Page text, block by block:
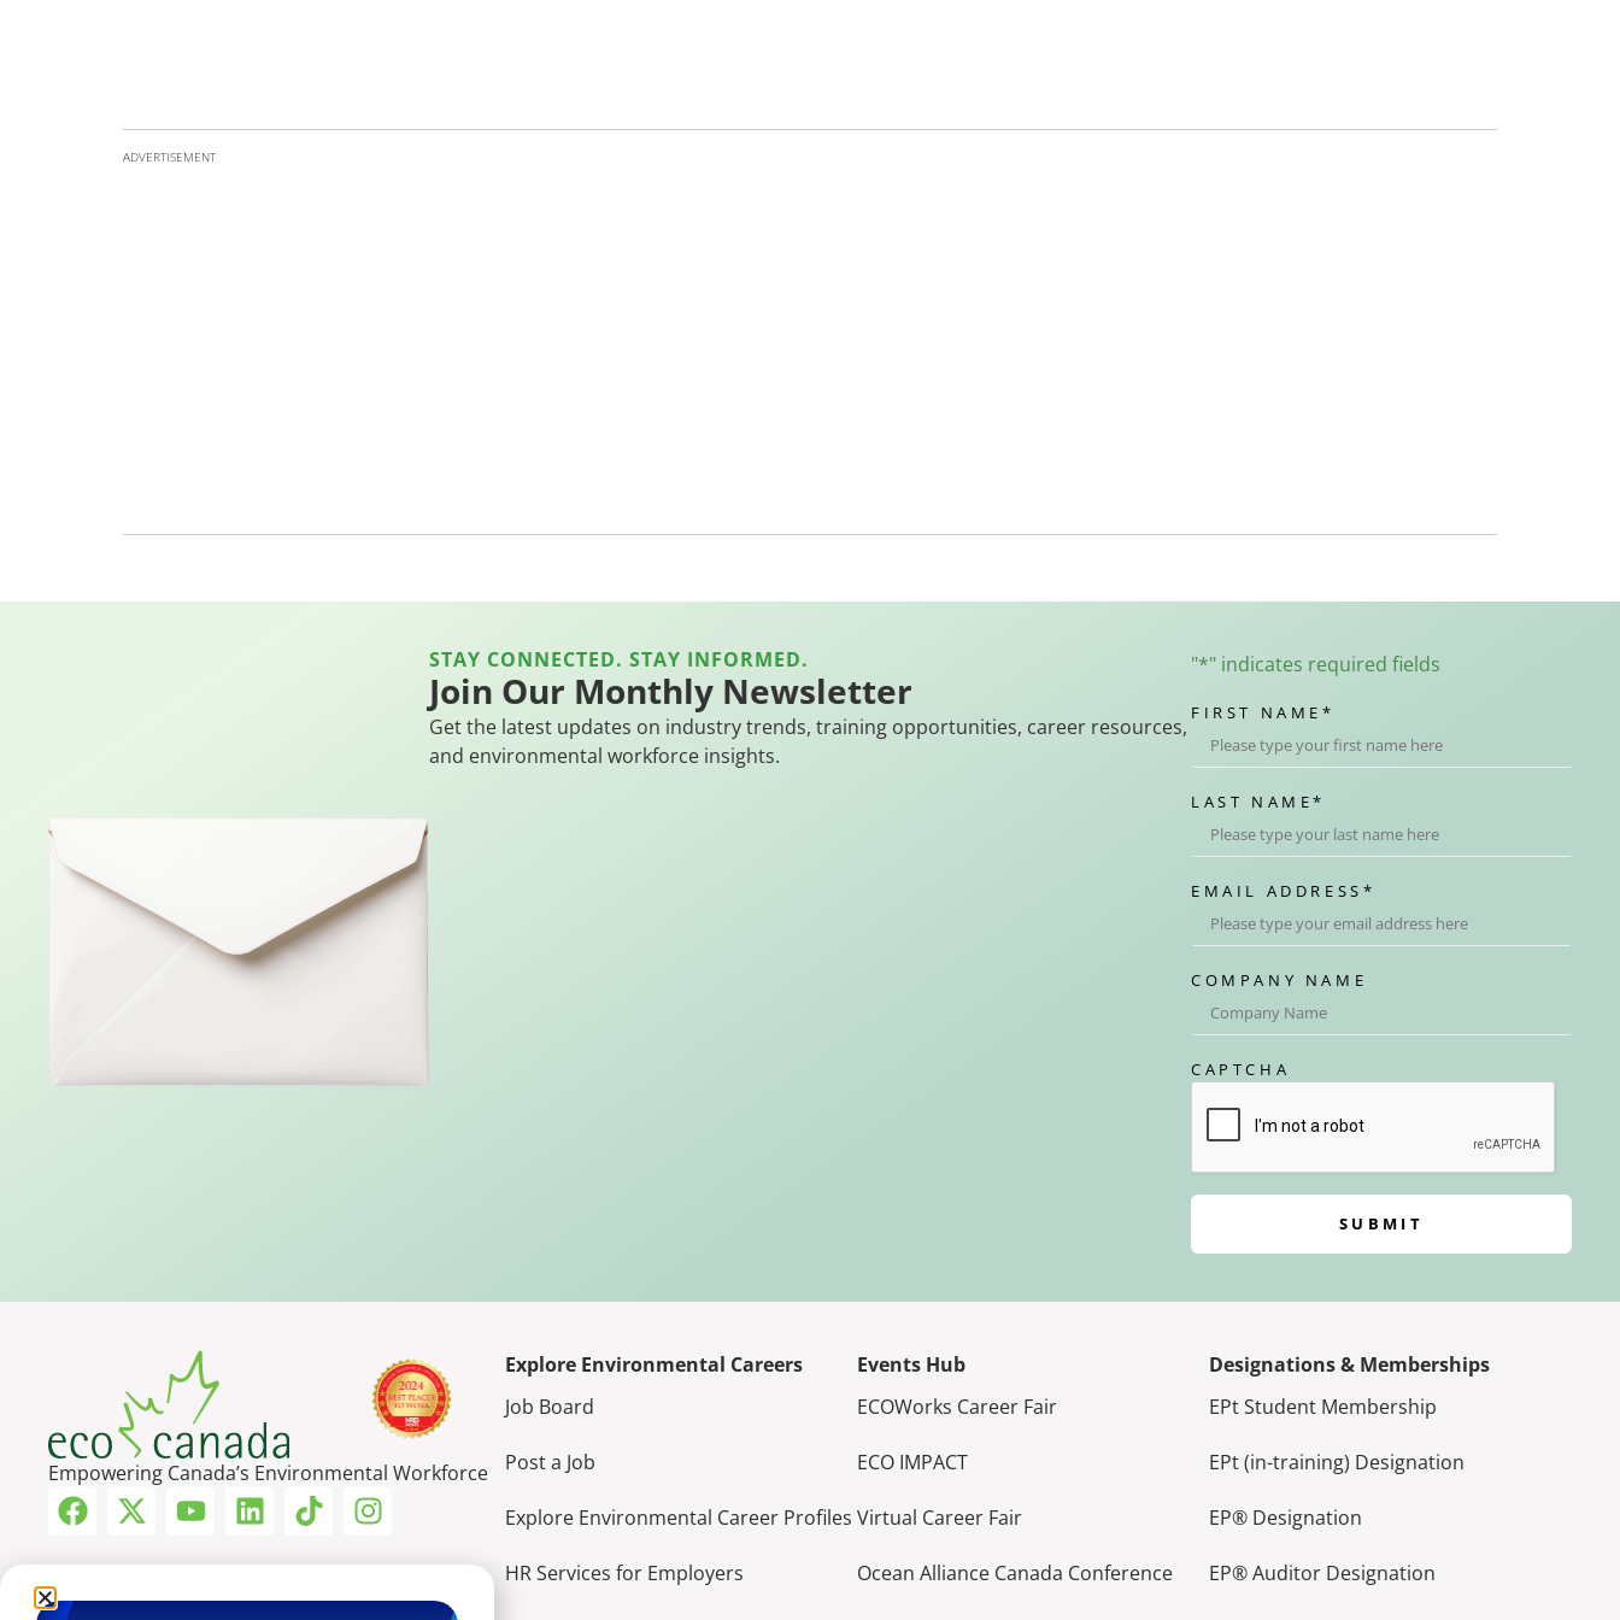
ADVERTISEMENT
STAY CONNECTED. STAY INFORMED.
Join Our Monthly Newsletter
Get the latest updates on industry trends, training opportunities, career resources,
and environmental workforce insights.
"*" indicates required fields
FIRST NAME *
LAST NAME*
EMAIL ADDRESS *
COMPANY NAME
CAPTCHA
SUBMIT
Empowering Canada’s Environmental Workforce
Explore Environmental Careers
Job Board
Post a Job
Explore Environmental Career Profiles
HR Services for Employers
Events Hub
ECOWorks Career Fair
ECO IMPACT
Virtual Career Fair
Ocean Alliance Canada Conference
Designations & Memberships
EPt Student Membership
EPt (in-training) Designation
EP® Designation
EP® Auditor Designation